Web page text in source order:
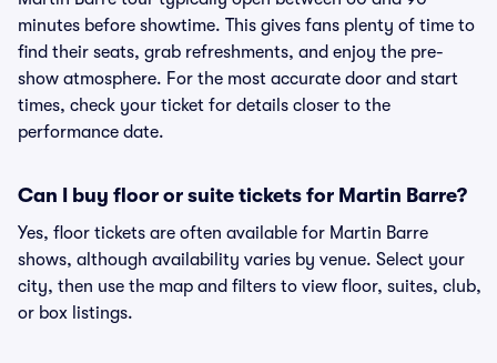
minutes before showtime. This gives fans plenty of time to
find their seats, grab refreshments, and enjoy the pre-
show atmosphere. For the most accurate door and start
times, check your ticket for details closer to the
performance date.
Can I buy floor or suite tickets for Martin Barre?
Yes, floor tickets are often available for Martin Barre
shows, although availability varies by venue. Select your
city, then use the map and filters to view floor, suites, club,
or box listings.